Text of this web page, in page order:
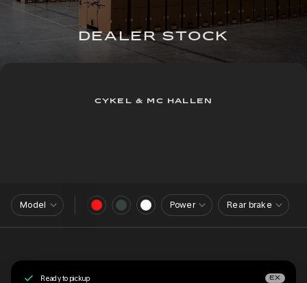
DEALER STOCK
CYKEL & MC HALLEN
Model Power Rear brake
Ready to pickup EX